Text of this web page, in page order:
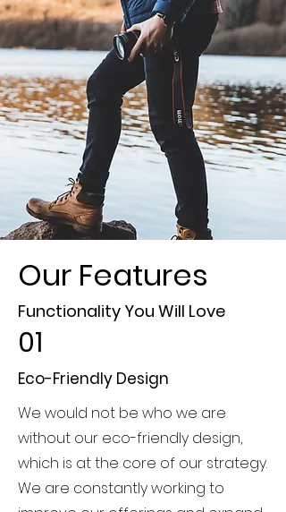
Our Features
Functionality You Will Love
01
Eco-Friendly Design
We would not be who we are
without our eco-friendly design,
which is at the core of our strategy.
We are constantly working to